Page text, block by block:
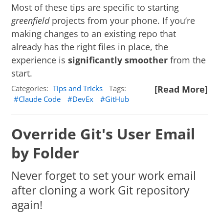
Most of these tips are specific to starting
greenfieldprojects from your phone. If you’re
making changes to an existing repo that
already has the right files in place, the
experience issignificantly smoother from the
start.
[Read More]
Categories: Tips and Tricks
Tags:
Claude Code
DevEx GitHub
Override Git's User Email
by Folder
Never forget to set your work email
after cloning a work Git repository
again!